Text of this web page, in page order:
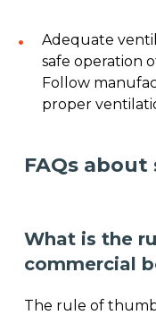
Adequate
safe operation
Follow
proper
FAQs
What is the
commercial
The rule of